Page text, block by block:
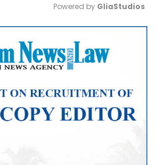
Mute
Powered by GliaStudios